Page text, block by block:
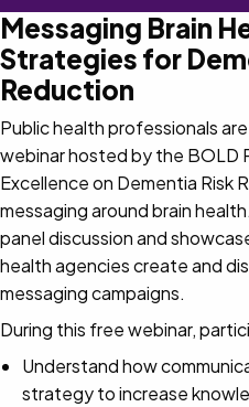
Messaging Brain
Strategies for
Reduction
Public health professionals
webinar hosted by the BOLD
Excellence on Dementia Risk
messaging around brain
panel discussion and
health agencies create and
messaging campaigns.
During this free webinar,
Understand how
strategy to increase